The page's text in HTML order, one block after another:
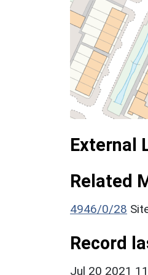
External
Related
4946/0/28
Record
Jul 20 2021